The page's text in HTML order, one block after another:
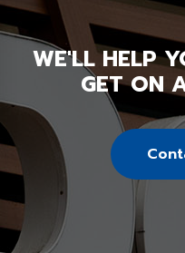
WE'LL HELP
GET ON